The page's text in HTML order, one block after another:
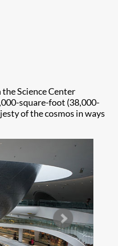
Science Center
square-foot (38,000-
of the cosmos in ways